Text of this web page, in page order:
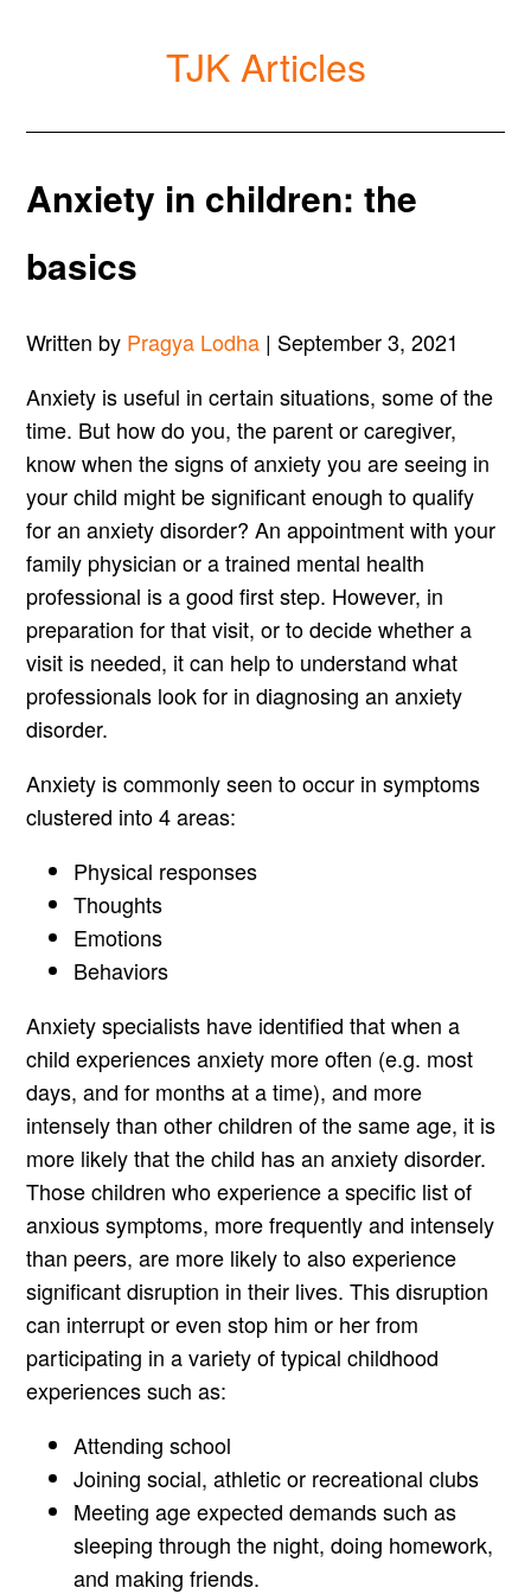
TJK Articles
Anxiety in children: the
basics
Written by Pragya Lodha | September 3, 2021
Anxiety is useful in certain situations, some of the
time. But how do you, the parent or caregiver,
know when the signs of anxiety you are seeing in
your child might be significant enough to qualify
for an anxiety disorder? An appointment with your
family physician or a trained mental health
professional is a good first step. However, in
preparation for that visit, or to decide whether a
visit is needed, it can help to understand what
professionals look for in diagnosing an anxiety
disorder.
Anxiety is commonly seen to occur in symptoms
clustered into 4 areas:
Physical responses
Thoughts
Emotions
Behaviors
Anxiety specialists have identified that when a
child experiences anxiety more often (e.g. most
days, and for months at a time), and more
intensely than other children of the same age, it is
more likely that the child has an anxiety disorder.
Those children who experience a specific list of
anxious symptoms, more frequently and intensely
than peers, are more likely to also experience
significant disruption in their lives. This disruption
can interrupt or even stop him or her from
participating in a variety of typical childhood
experiences such as:
Attending school
Joining social, athletic or recreational clubs
Meeting age expected demands such as
sleeping through the night, doing homework,
and making friends.